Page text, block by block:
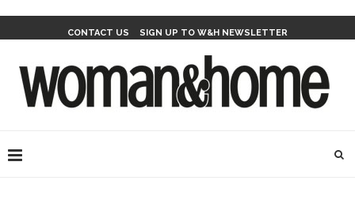
CONTACT US SIGN UP TO W&H NEWSLETTER